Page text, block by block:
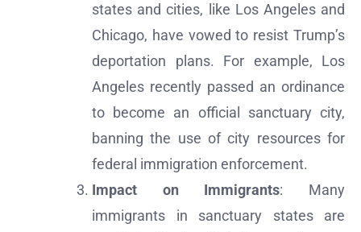
states and cities, like Los Angeles and
Chicago, have vowed to resist Trump’s
deportation plans. For example, Los
Angeles recently passed an ordinance
to become an official sanctuary city,
banning the use of city resources for
federal immigration enforcement.
Impact on Immigrants: Many
immigrants in sanctuary states are